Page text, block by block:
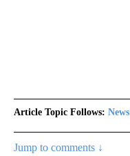
Article Topic Follows: News
Jump to comments ↓